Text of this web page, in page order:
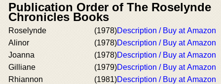
Publication Order of The Roselynde
Chronicles Books
Roselynde (1978)Description / Buy at Amazon
Alinor
(1978)Description / Buy at Amazon
Joanna
(1978)Description / Buy at Amazon
Gilliane
(1979)Description / Buy at Amazon
Rhiannon
(1981)Description / Buy at Amazon